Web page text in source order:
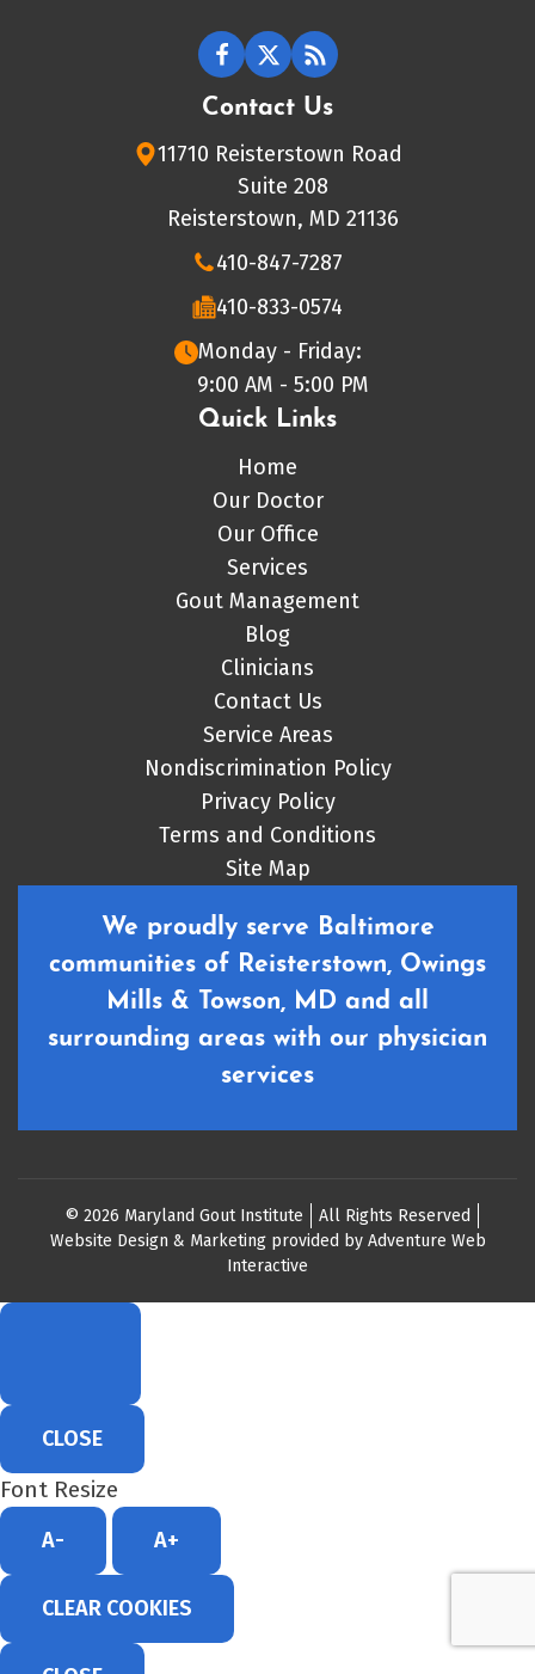
Contact Us
11710 Reisterstown Road
Suite 208
Reisterstown, MD 21136
410-847-7287
410-833-0574
Monday - Friday:
9:00 AM - 5:00 PM
Quick Links
Home
Our Doctor
Our Office
Services
Gout Management
Blog
Clinicians
Contact Us
Service Areas
Nondiscrimination Policy
Privacy Policy
Terms and Conditions
Site Map
We proudly serve Baltimore
communities of Reisterstown, Owings
Mills & Towson, MD and all
surrounding areas with our physician
services
© 2026 Maryland Gout Institute
All Rights Reserved
Website Design & Marketing provided by Adventure Web
Interactive
CLOSE
Font Resize
A- A+
CLEAR COOKIES